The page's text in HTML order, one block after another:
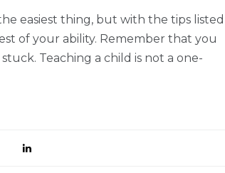
easiest thing, but with the tips listed
of your ability. Remember that you
Teaching a child is not a one-